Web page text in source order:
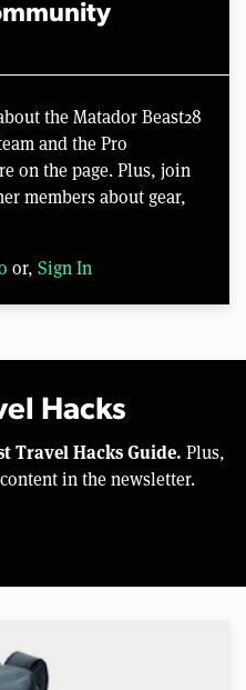
the Matador Beast28
and the Pro
on the page. Plus, join
members about gear,
or, Sign In
Hacks
Travel Hacks Guide. Plus,
in the newsletter.